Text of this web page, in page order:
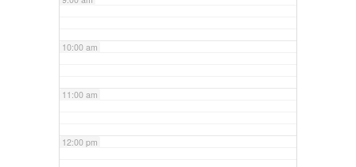
10:00 am
11:00 am
12:00 pm